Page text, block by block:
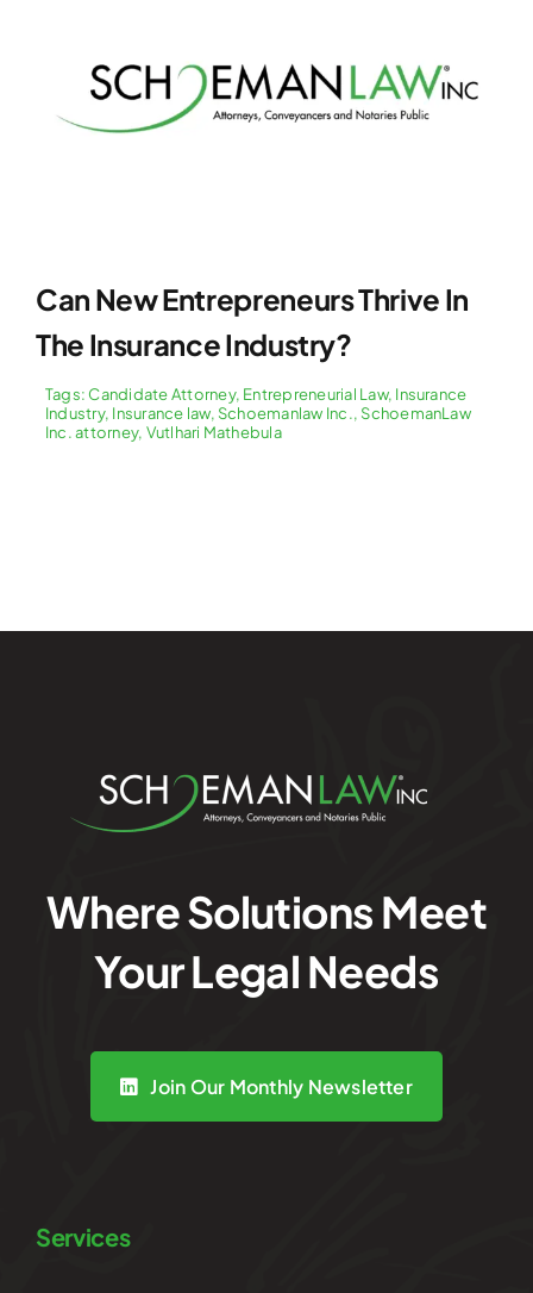
Can New Entrepreneurs Thrive In
The Insurance Industry?
Tags: Candidate Attorney, Entrepreneurial Law, Insurance
Industry, Insurance law, Schoemanlaw Inc., SchoemanLaw
Inc. attorney, Vutlhari Mathebula
Where Solutions Meet
Your Legal Needs
Join Our Monthly Newsletter
Services